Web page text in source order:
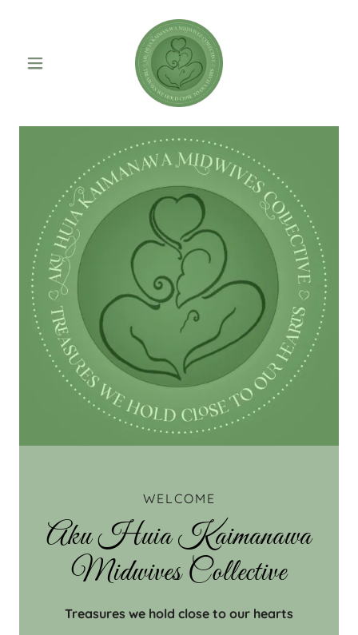
WELCOME
Aku Huia Kaimanawa
Midwives Collective
Treasures we hold close to our hearts